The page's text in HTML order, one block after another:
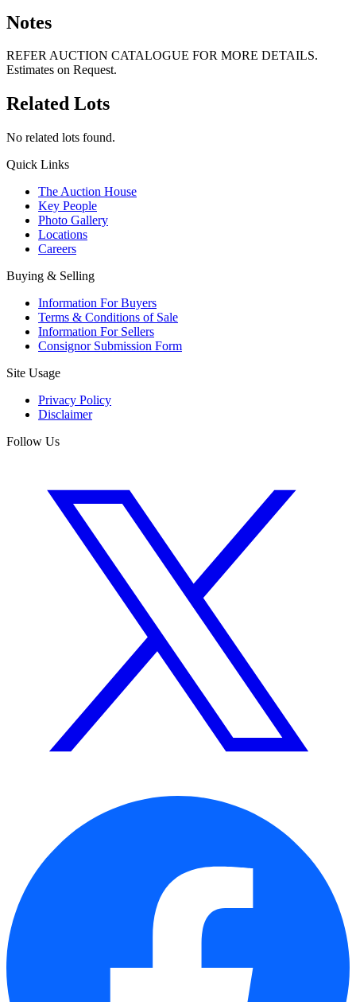
Notes
REFER AUCTION CATALOGUE FOR MORE DETAILS.
Estimates on Request.
Related Lots
No related lots found.
Quick Links
The Auction House
Key People
Photo Gallery
Locations
Careers
Buying & Selling
Information For Buyers
Terms & Conditions of Sale
Information For Sellers
Consignor Submission Form
Site Usage
Privacy Policy
Disclaimer
Follow Us